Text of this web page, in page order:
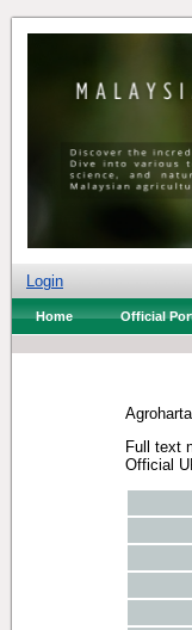
Login
Home Official
Full text
Official